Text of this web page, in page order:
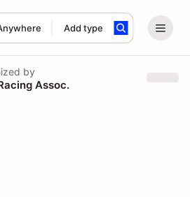
Add type
term
by
Assoc.